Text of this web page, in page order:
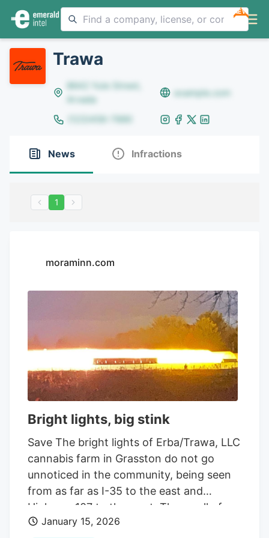
NEW
Trawa
8642 Yule Street,
Arvada
example.com
(123)456-7890
News Infractions
1
moraminn.com
Bright lights, big stink
Save The bright lights of Erba/Trawa, LLC
cannabis farm in Grasston do not go
unnoticed in the community, being seen
from as far as I-35 to the east and
Highway 107 to the west. The smell of
cannabis is also apparent among the
January 15, 2026